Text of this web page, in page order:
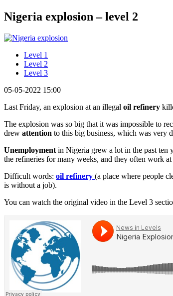
Nigeria explosion – level 2
Level 1
Level 2
Level 3
05-05-2022 15:00
Last Friday, an explosion at an illegal oil refinery
The explosion was so big that it was impossible to
drew attention to this big business, which was very
Unemployment in Nigeria grew a lot in the past ten
the refineries for many weeks, and they often work
Difficult words: oil refinery (a place where people
is without a job).
You can watch the original video in the Level 3